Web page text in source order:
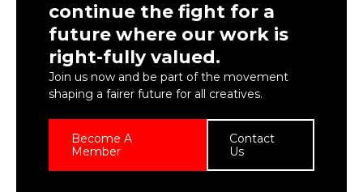
continue the fight for a
future where our work is
right-fully valued.
Join us now and be part of the movement
shaping a fairer future for all creatives.
Become A
Member
Contact
Us